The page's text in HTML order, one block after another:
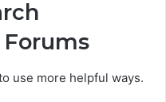
use more helpful ways.